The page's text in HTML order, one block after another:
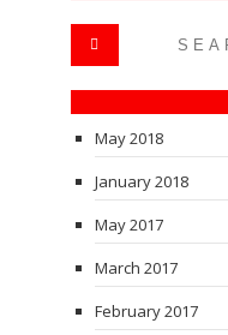
May 2018
January 2018
May 2017
March 2017
February 2017